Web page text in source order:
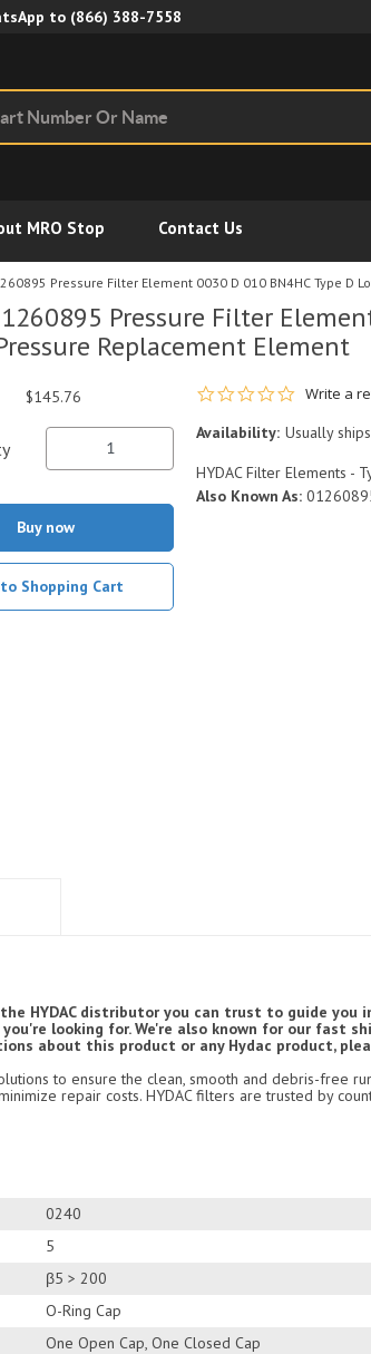
to (866) 388-7558
MRO Stop Contact Us
Pressure Filter Element 0030 D 010 BN4HC Type D
1260895 Pressure Filter
Replacement Element
0.0 star
Write a
Availability: Usually
HYDAC Filter Elements -
Also Known As:
$145.76
Buy now
Shopping Cart
0240
5
β5 > 200
O-Ring Cap
One Open Cap, One Closed Cap
HYDAC distributor you can trust to guide
looking for. We're also known for our fast
about this product or any Hydac product,
to ensure the clean, smooth and debris-free
repair costs. HYDAC filters are trusted by